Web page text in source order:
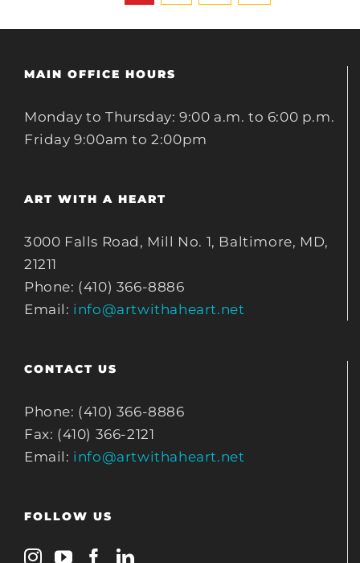
MAIN OFFICE HOURS
Monday to Thursday: 9:00 a.m. to 6:00 p.m.
Friday 9:00am to 2:00pm
ART WITH A HEART
3000 Falls Road, Mill No. 1, Baltimore, MD,
21211
Phone: (410) 366-8886
Email: info@artwithaheart.net
CONTACT US
Phone: (410) 366-8886
Fax: (410) 366-2121
Email: info@artwithaheart.net
FOLLOW US